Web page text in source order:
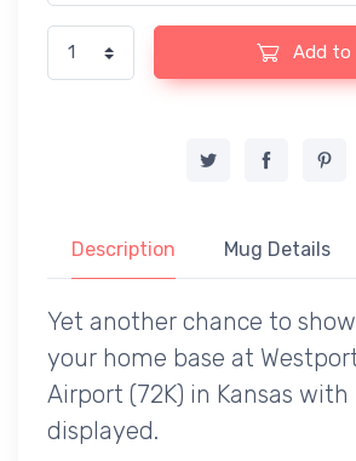
Add to
Description Mug Details
Yet another chance to
your home base at
Airport (72K) in Kansas
displayed.